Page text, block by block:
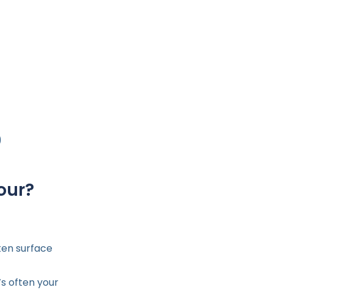
surface
often your